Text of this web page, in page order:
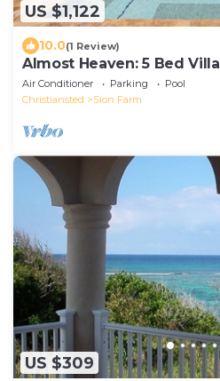
US $1,122
10.0(1 Review)
Almost Heaven: 5 Bed Villa
Air Conditioner Parking
Pool
Christiansted
Sion Farm
US $309